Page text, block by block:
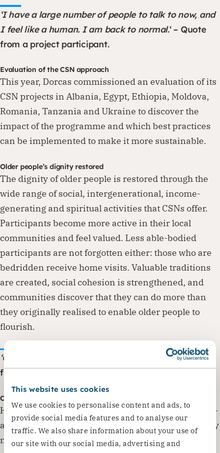
This website uses cookies
We use cookies to personalise content and ads, to
provide social media features and to analyse our
traffic. We also share information about your use of
our site with our social media, advertising and
‘I have a large number of people to talk to now, and
I feel like a human. I am back to normal.‘ – Quote
from a project participant.
Evaluation of the CSN approach
This year, Dorcas commissioned an evaluation of its
CSN projects in Albania, Egypt, Ethiopia, Moldova,
Romania, Tanzania and Ukraine to discover the
impact of the programme and which best practices
can be implemented to make it more sustainable.
Older people’s dignity restored
The dignity of older people is restored through the
wide range of social, intergenerational, income-
generating and spiritual activities that CSNs offer.
Participants become more active in their local
communities and feel valued. Less able-bodied
participants are not forgotten either: those who are
bedridden receive home visits. Valuable traditions
are created, social cohesion is strengthened, and
communities discover that they can do more than
they originally realised to enable older people to
flourish.
‘CSN taught us how to cook healthy food.‘ – Quote
from a project participant.
Challenges encountered
However, the transition from Dorcas’ original Adopt-
a-Granny approach to sustainable community safety
nets that make full use of local resources is not a